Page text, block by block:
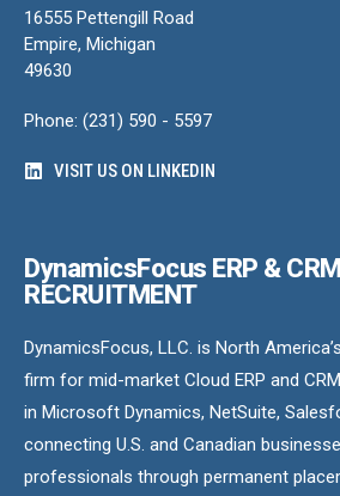
16555 Pettengill Road
Empire, Michigan
49630
Phone: (231) 590 - 5597
VISIT US ON LINKEDIN
DynamicsFocus ERP & CRM
RECRUITMENT
DynamicsFocus, LLC. is North
firm for mid-market Cloud ERP and
in Microsoft Dynamics, NetSuite,
connecting U.S. and Canadian
professionals through permanent